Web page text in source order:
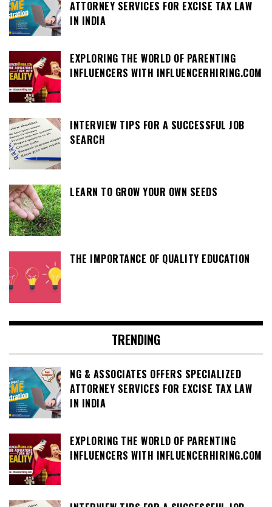
ATTORNEY SERVICES FOR EXCISE TAX LAW
IN INDIA
EXPLORING THE WORLD OF PARENTING
INFLUENCERS WITH INFLUENCERHIRING.COM
INTERVIEW TIPS FOR A SUCCESSFUL JOB
SEARCH
LEARN TO GROW YOUR OWN SEEDS
THE IMPORTANCE OF QUALITY EDUCATION
TRENDING
NG & ASSOCIATES OFFERS SPECIALIZED
ATTORNEY SERVICES FOR EXCISE TAX LAW
IN INDIA
EXPLORING THE WORLD OF PARENTING
INFLUENCERS WITH INFLUENCERHIRING.COM